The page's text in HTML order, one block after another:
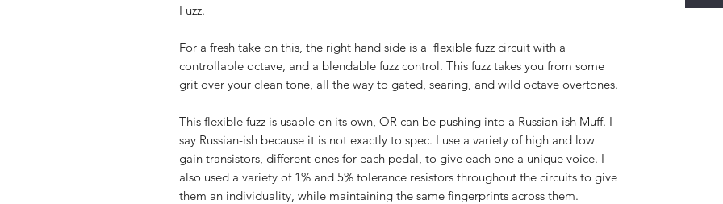
Fuzz.
For a fresh take on this, the right hand side is a flexible fuzz circuit with a
controllable octave, and a blendable fuzz control. This fuzz takes you from some
grit over your clean tone, all the way to gated, searing, and wild octave overtones.
This flexible fuzz is usable on its own, OR can be pushing into a Russian-ish Muff. I
say Russian-ish because it is not exactly to spec. I use a variety of high and low
gain transistors, different ones for each pedal, to give each one a unique voice. I
also used a variety of 1% and 5% tolerance resistors throughout the circuits to give
them an individuality, while maintaining the same fingerprints across them.